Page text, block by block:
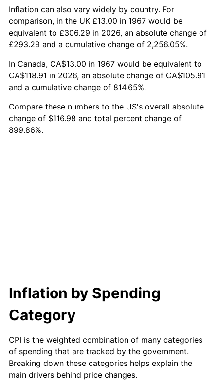
Inflation can also vary widely by country. For
comparison, in the UK £13.00 in 1967 would be
equivalent to £306.29 in 2026, an absolute change of
£293.29 and a cumulative change of 2,256.05%.
In Canada, CA$13.00 in 1967 would be equivalent to
CA$118.91 in 2026, an absolute change of CA$105.91
and a cumulative change of 814.65%.
Compare these numbers to the US's overall absolute
change of $116.98 and total percent change of
899.86%.
Inflation by Spending
Category
CPI is the weighted combination of many categories
of spending that are tracked by the government.
Breaking down these categories helps explain the
main drivers behind price changes.